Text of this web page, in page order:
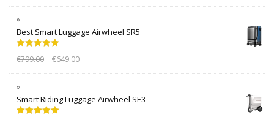
Best Smart Luggage Airwheel SR5
out of 5
€799.00 €649.00
Smart Riding Luggage Airwheel SE3